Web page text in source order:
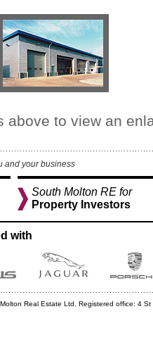
above to view an
and your business
South Molton RE for
Property Investors
with
Real Estate Ltd. Registered office: 4